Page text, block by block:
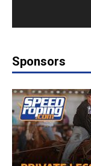
Sponsors